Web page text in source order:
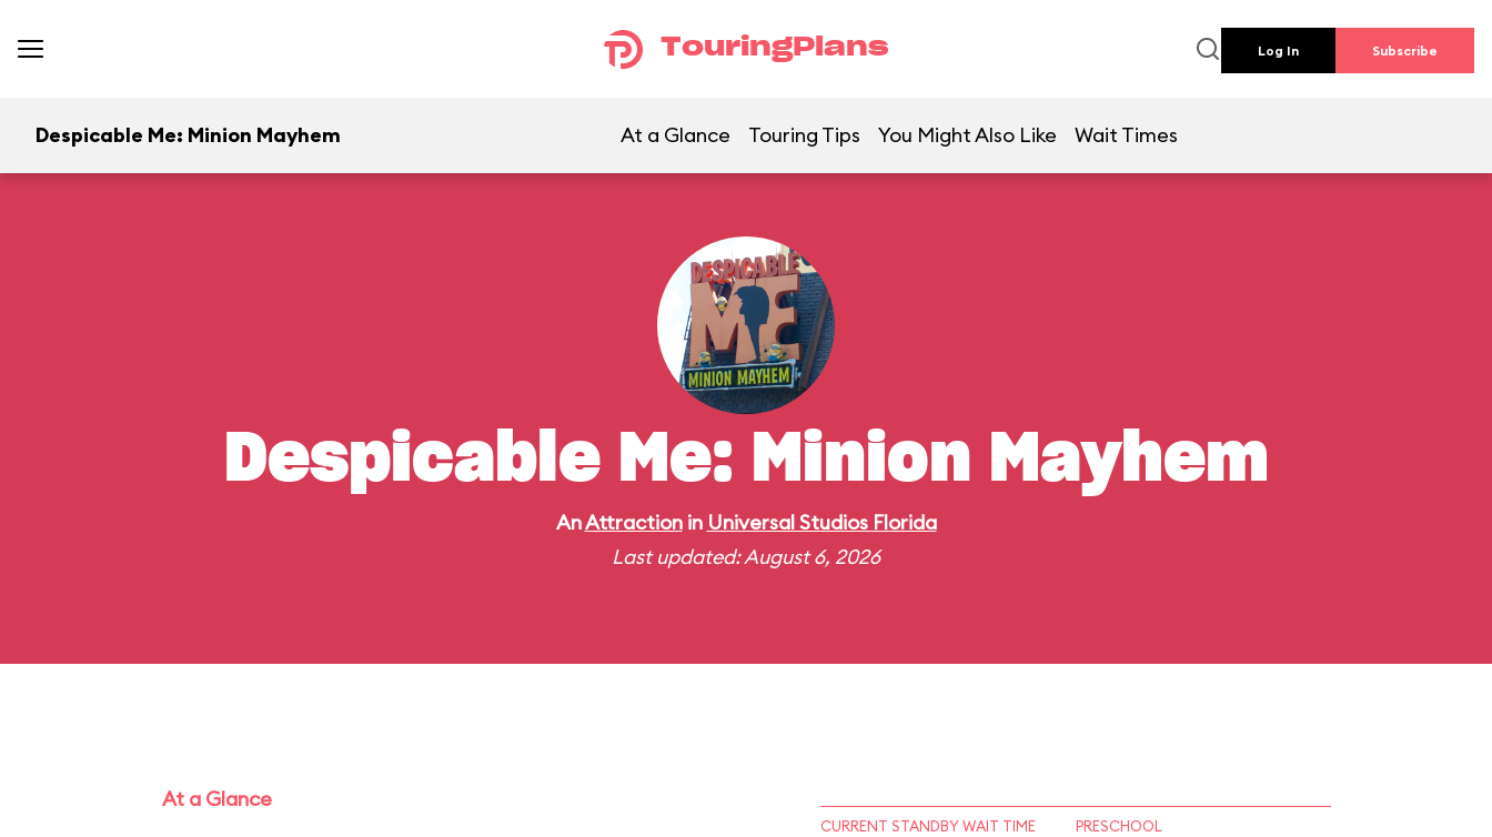
TouringPlans Log In Subscribe
Despicable Me: Minion Mayhem At a Glance Touring Tips You Might Also Like Wait Times
Despicable Me: Minion Mayhem
AnAttractionin Universal Studios Florida
Last updated: August 6, 2026
At a Glance
CURRENT STANDBY WAIT TIME PRESCHOOL